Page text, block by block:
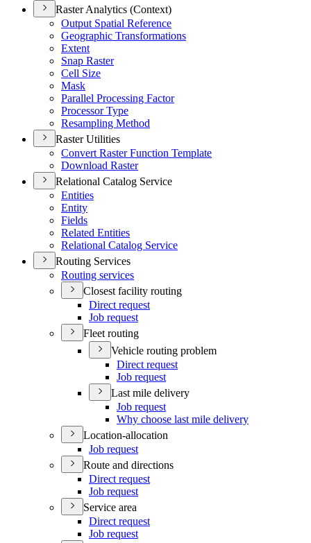
Raster Analytics (Context)
Output Spatial Reference
Geographic Transformations
Extent
Snap Raster
Cell Size
Mask
Parallel Processing Factor
Processor Type
Resampling Method
Raster Utilities
Convert Raster Function Template
Download Raster
Relational Catalog Service
Entities
Entity
Fields
Related Entities
Relational Catalog Service
Routing Services
Routing services
Closest facility routing
Direct request
Job request
Fleet routing
Vehicle routing problem
Direct request
Job request
Last mile delivery
Job request
Why choose last mile delivery
Location-allocation
Job request
Route and directions
Direct request
Job request
Service area
Direct request
Job request